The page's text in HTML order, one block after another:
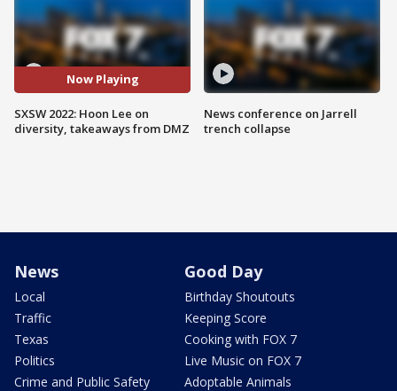
Now Playing
SXSW 2022: Hoon Lee on
diversity, takeaways from DMZ
News conference on Jarrell
trench collapse
News
Local
Traffic
Texas
Politics
Crime and Public Safety
Good Day
Birthday Shoutouts
Keeping Score
Cooking with FOX 7
Live Music on FOX 7
Adoptable Animals